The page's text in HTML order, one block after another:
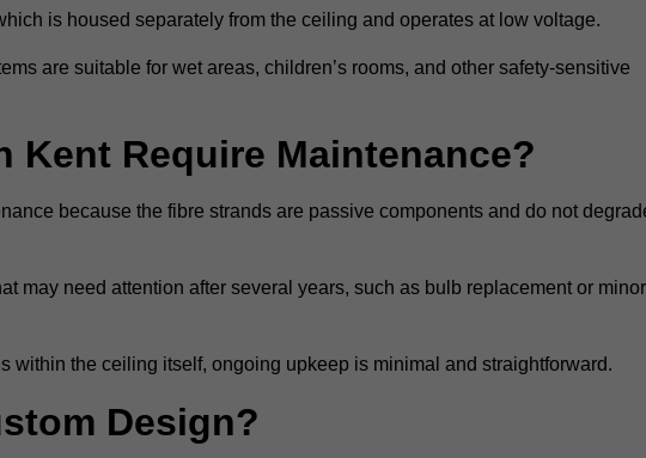
is housed separately from the ceiling and operates at low voltage.
are suitable for wet areas, children’s rooms, and other safety-sensitive
Kent Require Maintenance?
because the fibre strands are passive components and do not
may need attention after several years, such as bulb replacement or minor
within the ceiling itself, ongoing upkeep is minimal and straightforward.
Design?